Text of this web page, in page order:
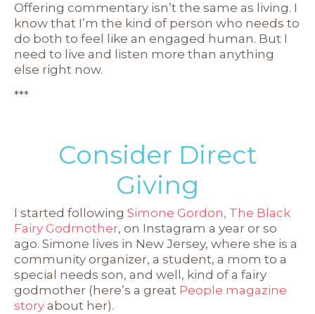
Offering commentary isn’t the same as living. I
know that I’m the kind of person who needs to
do both to feel like an engaged human. But I
need to live and listen more than anything
else right now.
***
Consider Direct
Giving
I started following Simone Gordon, The Black
Fairy Godmother, on Instagram a year or so
ago. Simone lives in New Jersey, where she is a
community organizer, a student, a mom to a
special needs son, and well, kind of a fairy
godmother (here’s a great People magazine
story about her).